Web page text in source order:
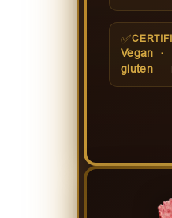
✅
Vegan ·
gluten—